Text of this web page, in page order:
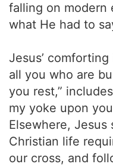
falling on modern
what He had to
Jesus’
all you who are
you rest,”
my yoke upon
Elsewhere,
Christian life
our cross, and